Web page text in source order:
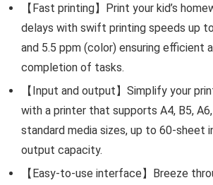
【Fast printing】Print your kid’s
delays with swift printing speeds up
and 5.5 ppm (color) ensuring efficient
completion of tasks.
【Input and output】Simplify your
with a printer that supports A4, B5,
standard media sizes, up to 60-sheet
output capacity.
【Easy-to-use interface】Breeze